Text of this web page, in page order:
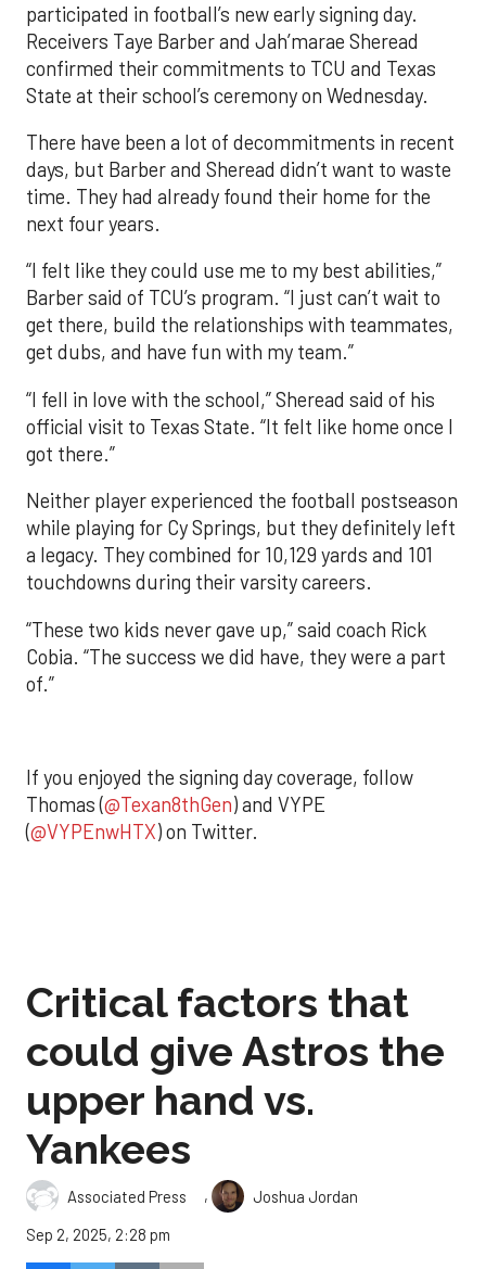
participated in football’s new early signing day.
Receivers Taye Barber and Jah’marae Sheread
confirmed their commitments to TCU and Texas
State at their school’s ceremony on Wednesday.
There have been a lot of decommitments in recent
days, but Barber and Sheread didn’t want to waste
time. They had already found their home for the
next four years.
“I felt like they could use me to my best abilities,”
Barber said of TCU’s program. “I just can’t wait to
get there, build the relationships with teammates,
get dubs, and have fun with my team.”
“I fell in love with the school,” Sheread said of his
official visit to Texas State. “It felt like home once I
got there.”
Neither player experienced the football postseason
while playing for Cy Springs, but they definitely left
a legacy. They combined for 10,129 yards and 101
touchdowns during their varsity careers.
“These two kids never gave up,” said coach Rick
Cobia. “The success we did have, they were a part
of.”
If you enjoyed the signing day coverage, follow
Thomas (@Texan8thGen) and VYPE
(@VYPEnwHTX) on Twitter.
Critical factors that
could give Astros the
upper hand vs.
Yankees
Associated Press ,
Joshua Jordan
Sep 2, 2025, 2:28 pm